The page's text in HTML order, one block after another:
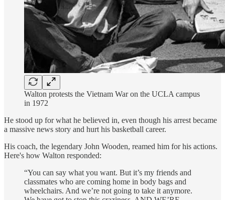
Walton protests the Vietnam War on the UCLA campus
in 1972
He stood up for what he believed in, even though his arrest became
a massive news story and hurt his basketball career.
His coach, the legendary John Wooden, reamed him for his actions.
Here's how Walton responded:
“You can say what you want. But it’s my friends and
classmates who are coming home in body bags and
wheelchairs. And we’re not going to take it anymore.